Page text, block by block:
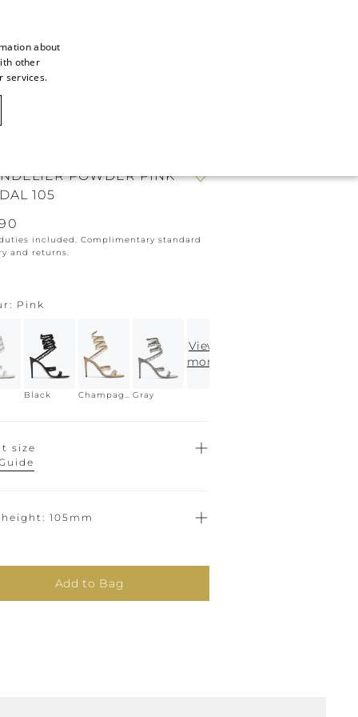
POWDER PINK
105
included. Complimentary standard
and returns.
Pink
Black Champagne Gray
View
more
size
height 105mm
Add to Bag
about
other
services.